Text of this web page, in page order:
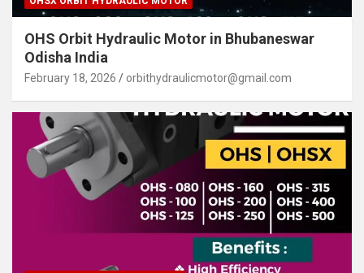
OHS Orbit Hydraulic Motor in Bhubaneswar
Odisha India
February 18, 2026 orbithydraulicmotor@gmail.com